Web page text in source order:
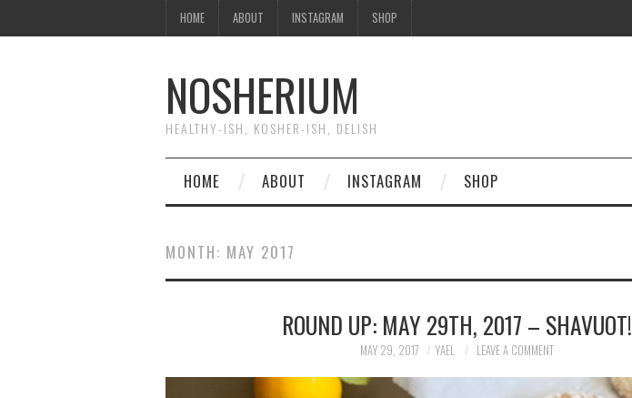
HOME ABOUT INSTAGRAM SHOP
NOSHERIUM
HEALTHY-ISH, KOSHER-ISH, DELISH
HOME ABOUT INSTAGRAM SHOP
MONTH: MAY 2017
ROUND UP: MAY 29TH, 2017 – SHAVUOT!
MAY 29, 2017 YAEL LEAVE A COMMENT